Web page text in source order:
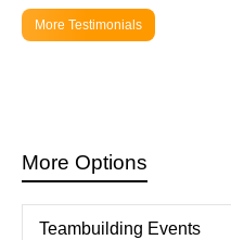
More Testimonials
More Options
Teambuilding Events